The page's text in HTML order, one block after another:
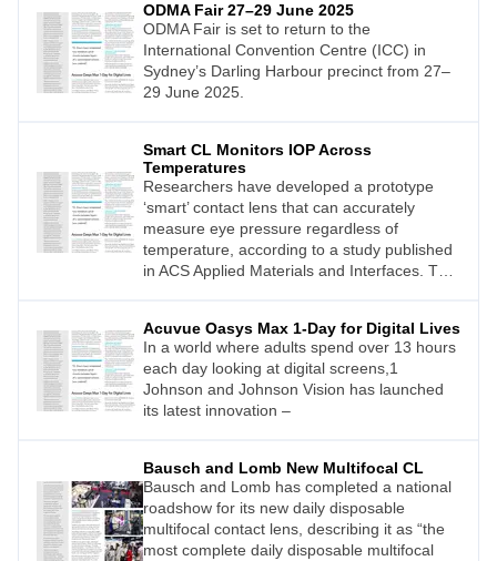
ODMA Fair 27–29 June 2025
ODMA Fair is set to return to the
International Convention Centre (ICC) in
Sydney’s Darling Harbour precinct from 27–
29 June 2025.
Smart CL Monitors IOP Across
Temperatures
Researchers have developed a prototype
‘smart’ contact lens that can accurately
measure eye pressure regardless of
temperature, according to a study published
in ACS Applied Materials and Interfaces. This
Acuvue Oasys Max 1-Day for Digital Lives
In a world where adults spend over 13 hours
each day looking at digital screens,1
Johnson and Johnson Vision has launched
its latest innovation –
Bausch and Lomb New Multifocal CL
Bausch and Lomb has completed a national
roadshow for its new daily disposable
multifocal contact lens, describing it as “the
most complete daily disposable multifocal